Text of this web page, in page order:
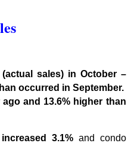
sales) in October –
occurred in September.
and 13.6% higher than
3.1%and condo